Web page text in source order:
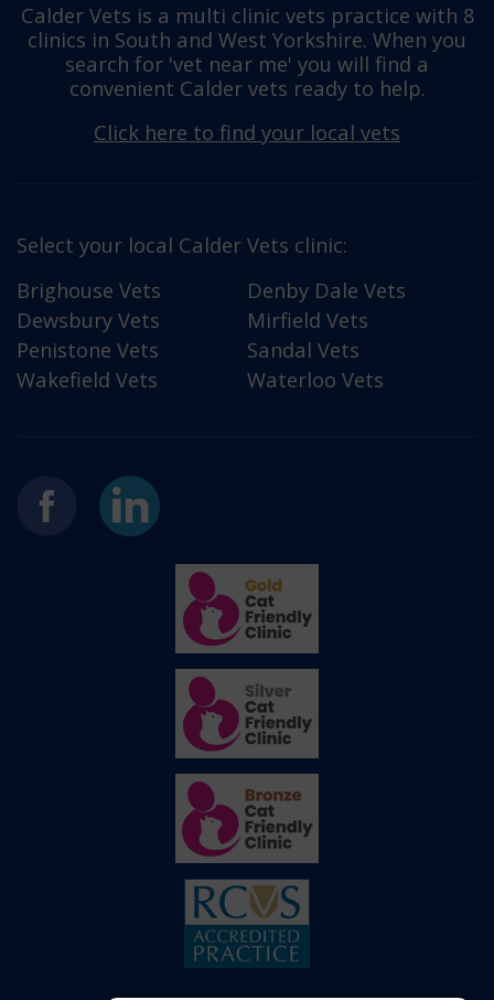
Calder Vets is a multi clinic vets practice with 8
clinics in South and West Yorkshire. When you
search for 'vet near me' you will find a
convenient Calder vets ready to help.
Click here to find your local vets
Select your local Calder Vets clinic:
Brighouse Vets
Denby Dale Vets
Dewsbury Vets
Mirfield Vets
Penistone Vets
Sandal Vets
Wakefield Vets
Waterloo Vets